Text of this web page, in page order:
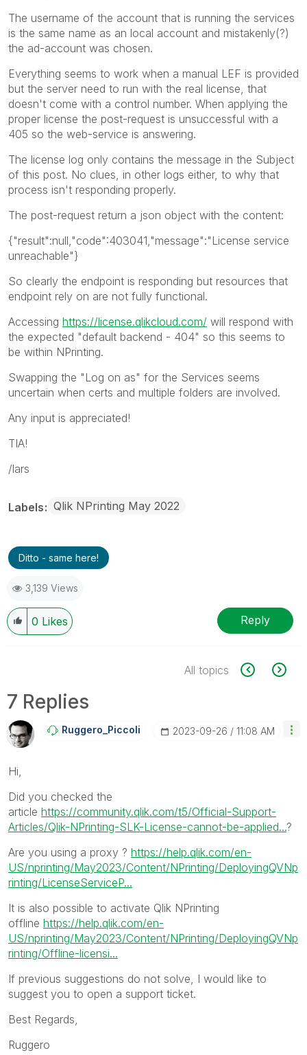
The username of the account that is running the services
is the same name as an local account and mistakenly(?)
the ad-account was chosen.
Everything seems to work when a manual LEF is provided
but the server need to run with the real license, that
doesn't come with a control number. When applying the
proper license the post-request is unsuccessful with a
405 so the web-service is answering.
The license log only contains the message in the Subject
of this post. No clues, in other logs either, to why that
process isn't responding properly.
The post-request return a json object with the content:
{"result":null,"code":403041,"message":"License service
unreachable"}
So clearly the endpoint is responding but resources that
endpoint rely on are not fully functional.
Accessing https://license.qlikcloud.com/ will respond with
the expected "default backend - 404" so this seems to
be within NPrinting.
Swapping the "Log on as" for the Services seems
uncertain when certs and multiple folders are involved.
Any input is appreciated!
TIA!
/lars
Labels Qlik NPrinting May 2022
Ditto - same here!
3,139 Views
0 Likes Reply
All topics
7 Replies
Ruggero_Piccoli ‎2023-09-26 11:08 AM
Hi,
Did you checked the
article https://community.qlik.com/t5/Official-Support-
Articles/Qlik-NPrinting-SLK-License-cannot-be-applied...?
Are you using a proxy ? https://help.qlik.com/en-
US/nprinting/May2023/Content/NPrinting/DeployingQVNp
rinting/LicenseServiceP...
It is also possible to activate Qlik NPrinting
offline https://help.qlik.com/en-
US/nprinting/May2023/Content/NPrinting/DeployingQVNp
rinting/Offline-licensi...
If previous suggestions do not solve, I would like to
suggest you to open a support ticket.
Best Regards,
Ruggero